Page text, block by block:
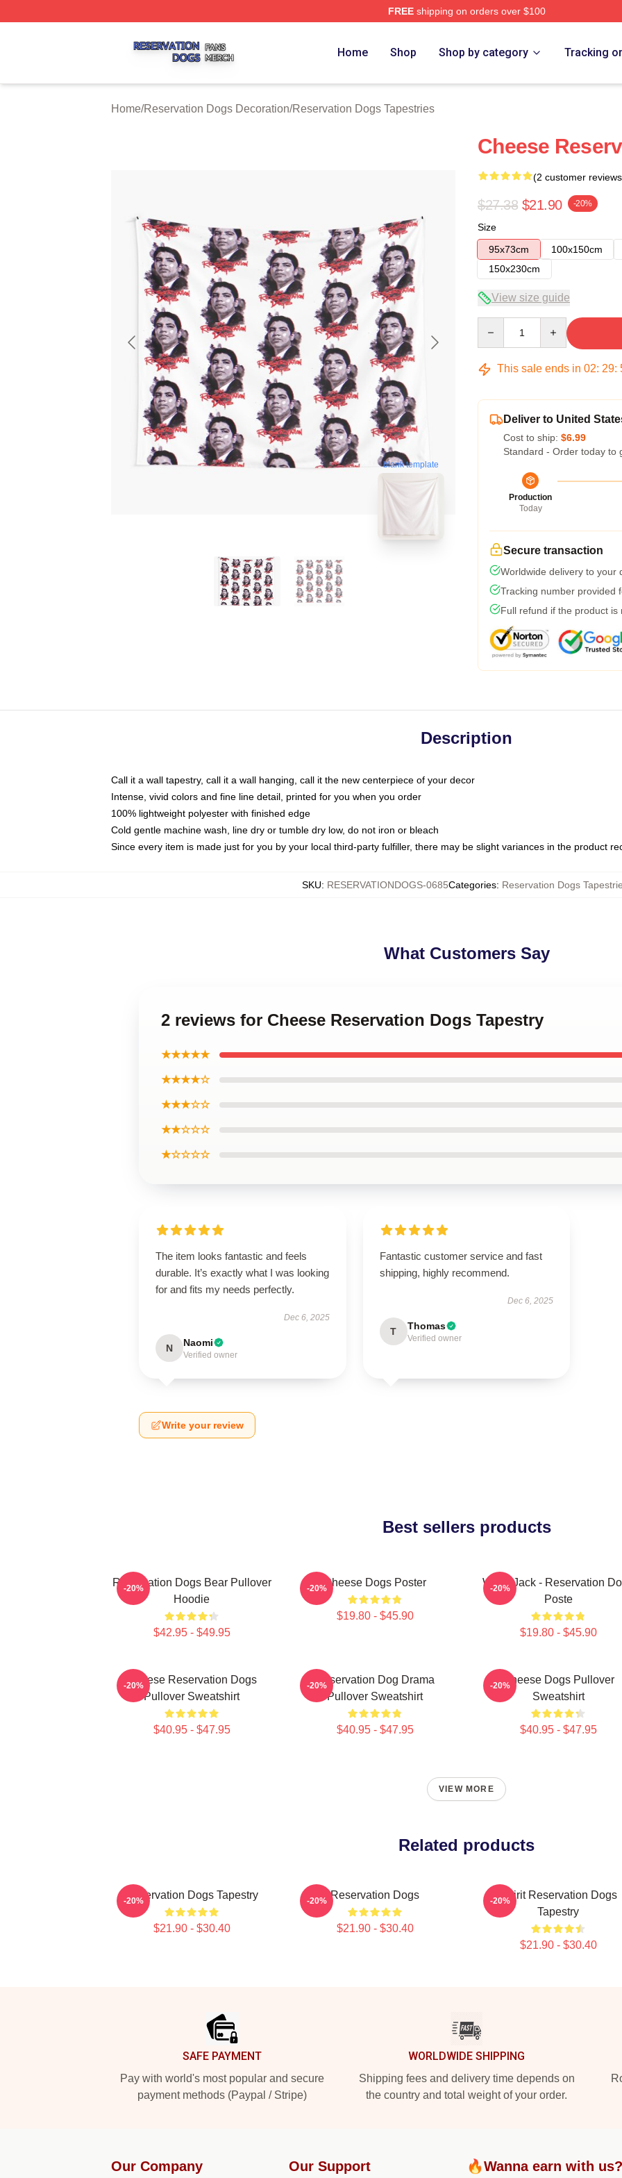
FREEshipping on orders over $100
Home Shop Shop by category Tracking
Home/Reservation Dogs Decoration/Reservation Dogs Tapestries
blank template
Cheese
(2 customer
$27.38 $21.90 -20%
Size
95x73cm
100x150cm
150x230cm
View size guide
This sale ends in 02: 29:
Deliver to United
Cost to ship: $6.99
Standard - Order today to
Production
Today
Secure transaction
Worldwide delivery to your
Tracking number provided
Full refund if the product is
Description
Call it a wall tapestry, call it a wall hanging, call it the new centerpiece of your decor
Intense, vivid colors and fine line detail, printed for you when you order
100% lightweight polyester with finished edge
Cold gentle machine wash, line dry or tumble dry low, do not iron or bleach
Since every item is made just for you by your local third-party fulfiller, there may be slight variances in the product
SKU: RESERVATIONDOGS-0685Categories: Reservation Dogs
What Customers Say
2 reviews for Cheese Reservation Dogs Tapestry
★★★★★
★★★★☆
★★★☆☆
★★☆☆☆
★☆☆☆☆
The item looks fantastic and feels
durable. It’s exactly what I was looking
for and fits my needs perfectly.
Dec 6, 2025
N Naomi
Verified owner
Fantastic customer service and fast
shipping, highly recommend.
Dec 6, 2025
T Thomas
Verified owner
Write your review
Best sellers products
Reservation Dogs Bear Pullover
Hoodie
$42.95 - $49.95
-20% Cheese Dogs Poster
$19.80 - $45.90
-20%
Willie Jack - Reservation
Poste
$19.80 - $45.90
-20%
Cheese Reservation Dogs
Pullover Sweatshirt
$40.95 - $47.95
-20%
Reservation Dog Drama
Pullover Sweatshirt
$40.95 - $47.95
-20%
Cheese Dogs Pullover
Sweatshirt
$40.95 - $47.95
-20%
VIEW MORE
Related products
Reservation Dogs Tapestry
$21.90 - $30.40
-20% Reservation Dogs
$21.90 - $30.40
-20%
Spirit Reservation Dogs
Tapestry
$21.90 - $30.40
-20%
SAFE PAYMENT
Pay with world's most popular and secure
payment methods (Paypal / Stripe)
WORLDWIDE SHIPPING
Shipping fees and delivery time depends on
the country and total weight of your order.
Our Company Our Support 🔥Wanna earn with